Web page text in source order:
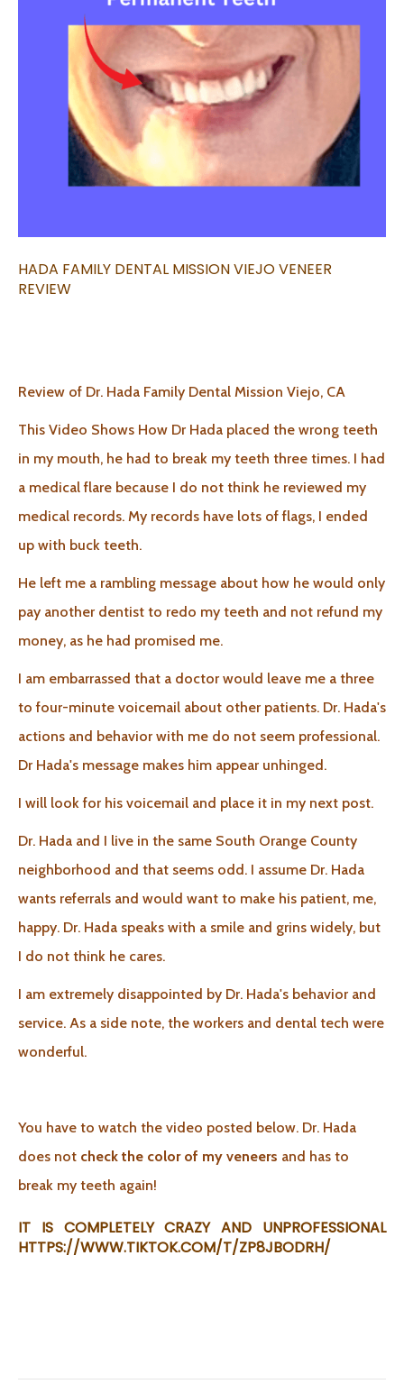
HADA FAMILY DENTAL MISSION VIEJO VENEER
REVIEW
Review of Dr. Hada Family Dental Mission Viejo, CA
This Video Shows How Dr Hada placed the wrong teeth
in my mouth, he had to break my teeth three times. I had
a medical flare because I do not think he reviewed my
medical records. My records have lots of flags, I ended
up with buck teeth.
He left me a rambling message about how he would only
pay another dentist to redo my teeth and not refund my
money, as he had promised me.
I am embarrassed that a doctor would leave me a three
to four-minute voicemail about other patients. Dr. Hada's
actions and behavior with me do not seem professional.
Dr Hada's message makes him appear unhinged.
I will look for his voicemail and place it in my next post.
Dr. Hada and I live in the same South Orange County
neighborhood and that seems odd. I assume Dr. Hada
wants referrals and would want to make his patient, me,
happy. Dr. Hada speaks with a smile and grins widely, but
I do not think he cares.
I am extremely disappointed by Dr. Hada's behavior and
service. As a side note, the workers and dental tech were
wonderful.
You have to watch the video posted below. Dr. Hada
does not check the color of my veneers and has to
break my teeth again!
IT IS COMPLETELY CRAZY AND UNPROFESSIONAL
HTTPS://WWW.TIKTOK.COM/T/ZP8JBODRH/